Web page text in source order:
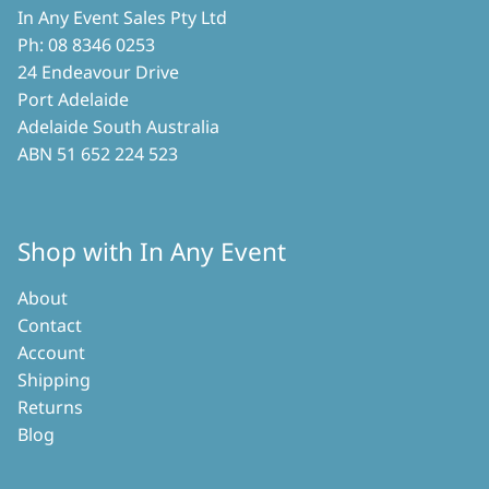
In Any Event Sales Pty Ltd
Ph: 08 8346 0253
24 Endeavour Drive
Port Adelaide
Adelaide South Australia
ABN 51 652 224 523
Shop with In Any Event
About
Contact
Account
Shipping
Returns
Blog